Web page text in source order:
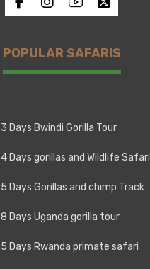
POPULAR SAFARIS
3 Days Bwindi Gorilla Tour
4 Days gorillas and Wildlife Safari
5 Days Gorillas and chimp Track
8 Days Uganda gorilla tour
5 Days Rwanda primate safari